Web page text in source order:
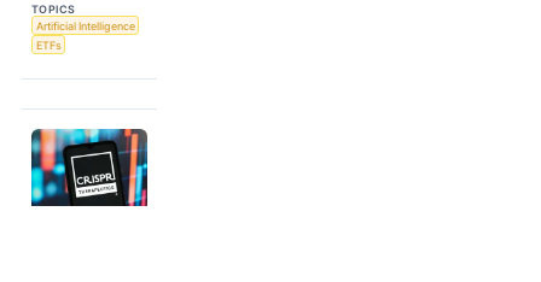
TOPICS
Artificial Intelligence
ETFs